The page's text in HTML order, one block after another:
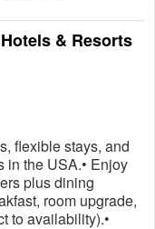
& Resorts
flexible stays, and
in the USA.• Enjoy
plus dining
room upgrade,
to availability).•